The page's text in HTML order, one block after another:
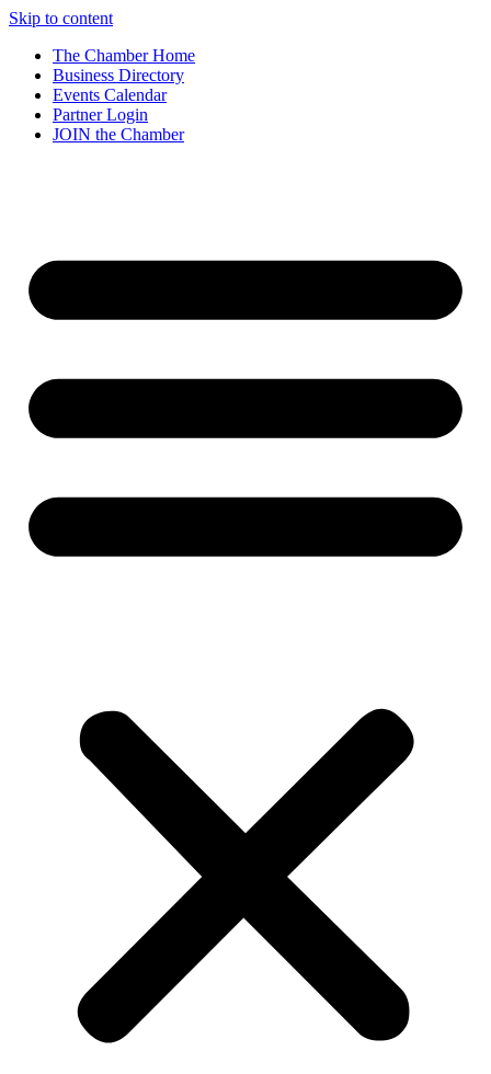
Skip to content
The Chamber Home
Business Directory
Events Calendar
Partner Login
JOIN the Chamber